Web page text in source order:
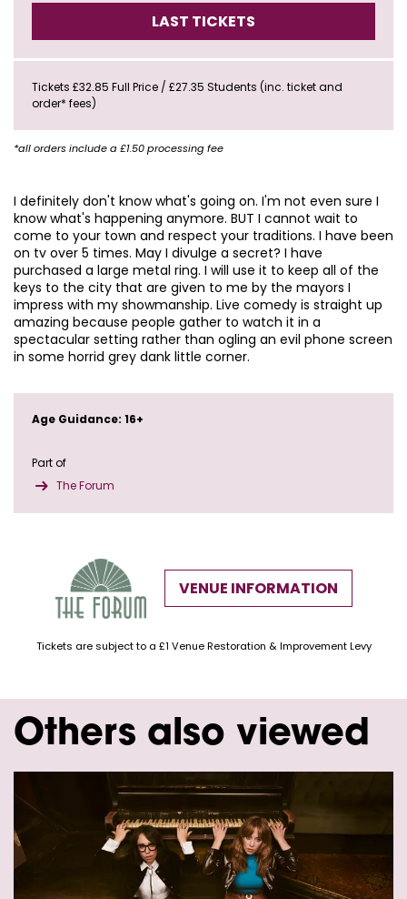
LAST TICKETS
Tickets £32.85 Full Price / £27.35 Students (inc. ticket and
order* fees)
*all orders include a £1.50 processing fee
I definitely don't know what's going on. I'm not even sure I
know what's happening anymore. BUT I cannot wait to
come to your town and respect your traditions. I have been
on tv over 5 times. May I divulge a secret? I have
purchased a large metal ring. I will use it to keep all of the
keys to the city that are given to me by the mayors I
impress with my showmanship. Live comedy is straight up
amazing because people gather to watch it in a
spectacular setting rather than ogling an evil phone screen
in some horrid grey dank little corner.
Age Guidance: 16+
Part of
The Forum
VENUE INFORMATION
Tickets are subject to a £1 Venue Restoration & Improvement Levy
Others also viewed